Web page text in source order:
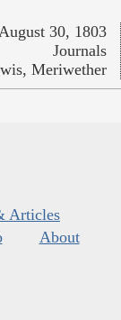
August 30, 1803
Journals
Meriwether
Articles
About